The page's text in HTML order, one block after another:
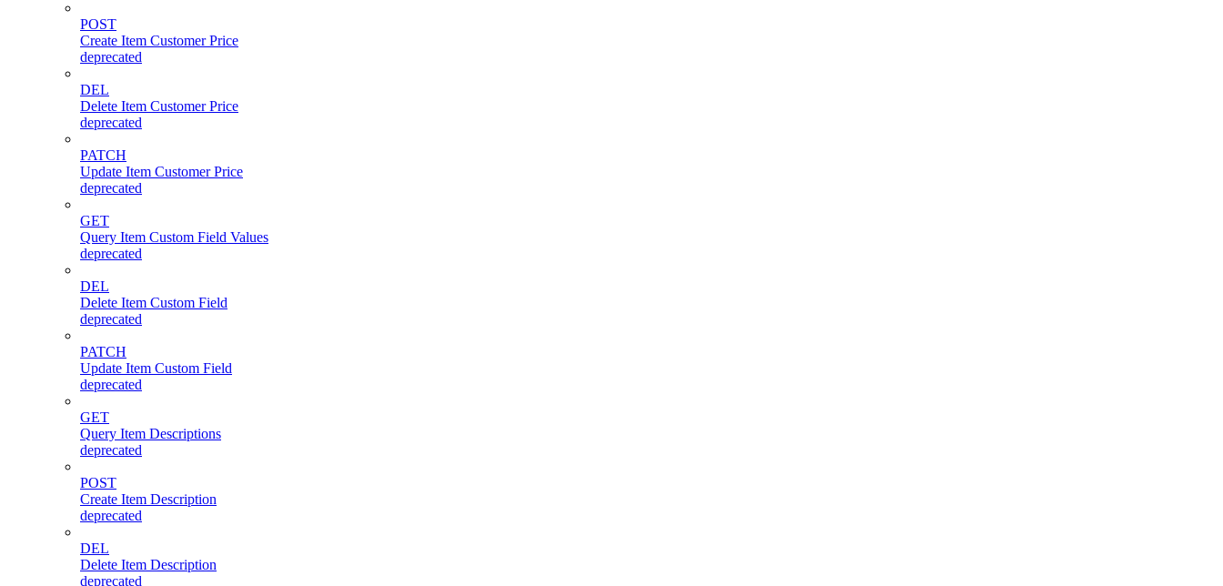
POST
Create Item Customer Price
deprecated
DEL
Delete Item Customer Price
deprecated
PATCH
Update Item Customer Price
deprecated
GET
Query Item Custom Field Values
deprecated
DEL
Delete Item Custom Field
deprecated
PATCH
Update Item Custom Field
deprecated
GET
Query Item Descriptions
deprecated
POST
Create Item Description
deprecated
DEL
Delete Item Description
deprecated